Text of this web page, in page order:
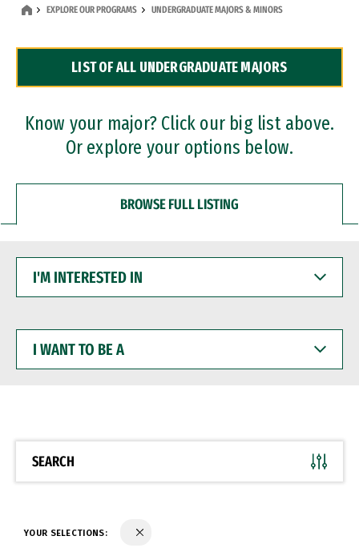
Dual Degree Programs
Professional Certificates
EXPLORE OUR PROGRAMS UNDERGRADUATE MAJORS & MINORS
LIST OF ALL UNDERGRADUATE MAJORS
Know your major? Click our big list above.
Or explore your options below.
BROWSE FULL LISTING
INTERESTED
WANT
BE
SEARCH
YOUR SELECTIONS: